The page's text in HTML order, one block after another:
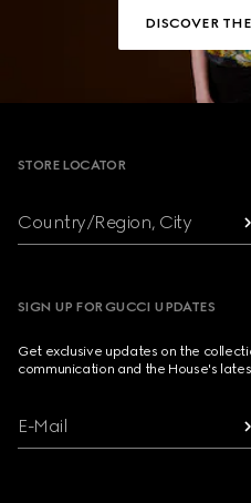
DISCOVER
Footer
STORE LOCATOR
Country/Region, City
SIGN UP FOR GUCCI UPDATES
Get exclusive updates on the
communication and the House's
E-Mail